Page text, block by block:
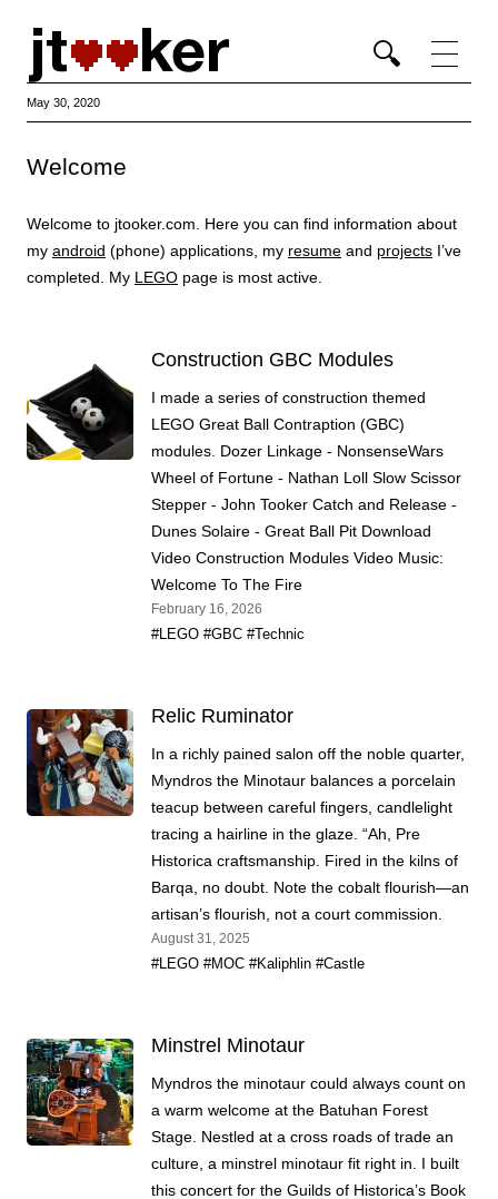
May 30, 2020
Welcome
Welcome to jtooker.com. Here you can find information about
my android (phone) applications, my resume and projects I’ve
completed. My LEGO page is most active.
Construction GBC Modules
I made a series of construction themed
LEGO Great Ball Contraption (GBC)
modules. Dozer Linkage - NonsenseWars
Wheel of Fortune - Nathan Loll Slow Scissor
Stepper - John Tooker Catch and Release -
Dunes Solaire - Great Ball Pit Download
Video Construction Modules Video Music:
Welcome To The Fire
February 16, 2026
#LEGO #GBC #Technic
Relic Ruminator
In a richly pained salon off the noble quarter,
Myndros the Minotaur balances a porcelain
teacup between careful fingers, candlelight
tracing a hairline in the glaze. “Ah, Pre
Historica craftsmanship. Fired in the kilns of
Barqa, no doubt. Note the cobalt flourish—an
artisan’s flourish, not a court commission.
August 31, 2025
#LEGO #MOC #Kaliphlin #Castle
Minstrel Minotaur
Myndros the minotaur could always count on
a warm welcome at the Batuhan Forest
Stage. Nestled at a cross roads of trade an
culture, a minstrel minotaur fit right in. I built
this concert for the Guilds of Historica’s Book